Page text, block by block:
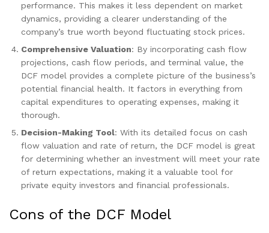
performance. This makes it less dependent on market
dynamics, providing a clearer understanding of the
company’s true worth beyond fluctuating stock prices.
Comprehensive Valuation: By incorporating cash flow
projections, cash flow periods, and terminal value, the
DCF model provides a complete picture of the business’s
potential financial health. It factors in everything from
capital expenditures to operating expenses, making it
thorough.
Decision-Making Tool: With its detailed focus on cash
flow valuation and rate of return, the DCF model is great
for determining whether an investment will meet your rate
of return expectations, making it a valuable tool for
private equity investors and financial professionals.
Cons of the DCF Model